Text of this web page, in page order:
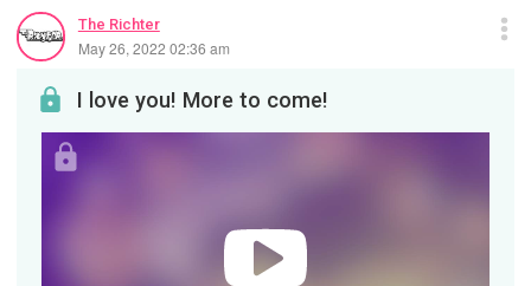
The Richter
May 26, 2022 02:36 am
I love you! More to come!